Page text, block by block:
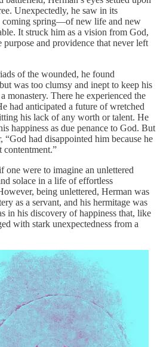
Unexpectedly, he saw in its
coming spring—of new life and new
It struck him as a vision from God,
and providence that never left
of the wounded, he found
was too clumsy and inept to keep his
monastery. There he experienced the
had anticipated a future of wretched
his lack of any worth or talent. He
happiness as due penance to God. But
had disappointed him because he
contentment.”
one were to imagine an unlettered
solace in a life of effortless
being unlettered, Herman was
as a servant, and his hermitage was
in his discovery of happiness that, like
with stark unexpectedness from a